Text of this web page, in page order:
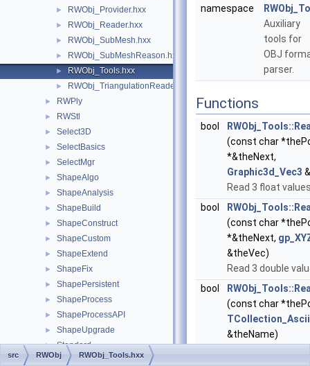
► RWObj_Provider.hxx
► RWObj_Reader.hxx
► RWObj_SubMesh.hxx
► RWObj_SubMeshReason.hxx
► RWObj_Tools.hxx
► RWObj_TriangulationReader.hxx
► RWPly
► RWStl
► Select3D
► SelectBasics
► SelectMgr
► ShapeAlgo
► ShapeAnalysis
► ShapeBuild
► ShapeConstruct
► ShapeCustom
► ShapeExtend
► ShapeFix
► ShapePersistent
► ShapeProcess
► ShapeProcessAPI
► ShapeUpgrade
► Standard
► StdDrivers
namespace
Auxiliary
tools for
OBJ
parser.
Functions
bool
(const char
*&theNext,
Graphic3d_Vec3
Read 3 float
bool
(const char
*&theNext,
&theVec)
Read 3 double
bool
(const char
&theName)
src RWObj RWObj_Tools.hxx